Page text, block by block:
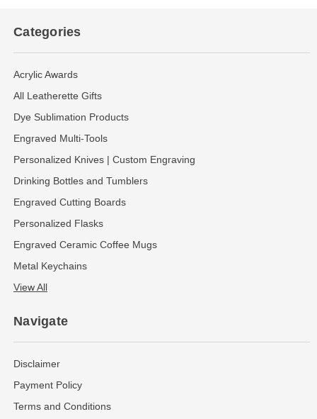
Categories
Acrylic Awards
All Leatherette Gifts
Dye Sublimation Products
Engraved Multi-Tools
Personalized Knives | Custom Engraving
Drinking Bottles and Tumblers
Engraved Cutting Boards
Personalized Flasks
Engraved Ceramic Coffee Mugs
Metal Keychains
View All
Navigate
Disclaimer
Payment Policy
Terms and Conditions